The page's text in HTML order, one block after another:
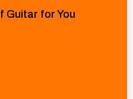
Guitar for You